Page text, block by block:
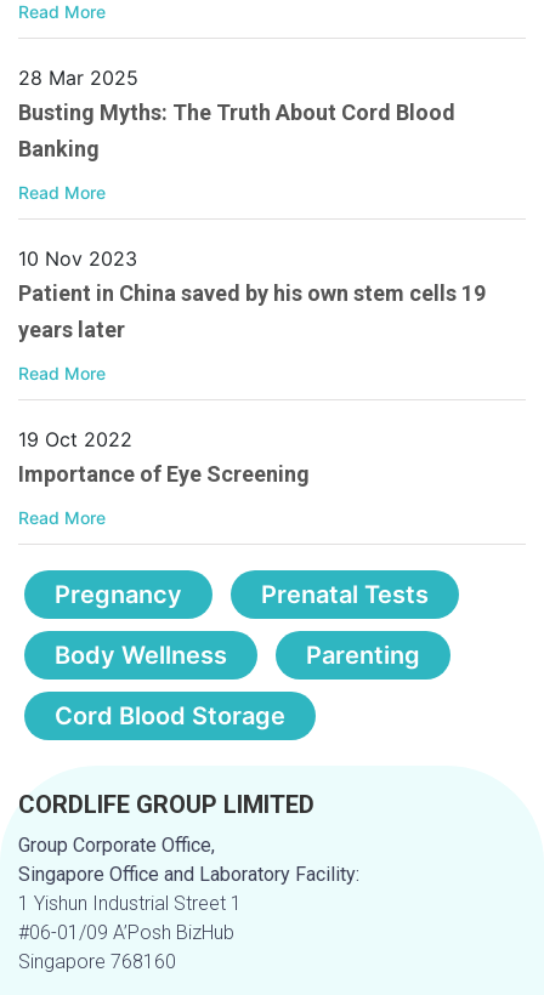
Read More
28 Mar 2025
Busting Myths: The Truth About Cord Blood
Banking
Read More
10 Nov 2023
Patient in China saved by his own stem cells 19
years later
Read More
19 Oct 2022
Importance of Eye Screening
Read More
Pregnancy Prenatal Tests
Body Wellness Parenting
Cord Blood Storage
CORDLIFE GROUP LIMITED
Group Corporate Office,
Singapore Office and Laboratory Facility:
1 Yishun Industrial Street 1
#06-01/09 A’Posh BizHub
Singapore 768160